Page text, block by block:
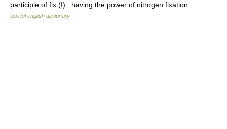
participle of fix (I) : having the power of nitrogen fixation… …
Useful english dictionary